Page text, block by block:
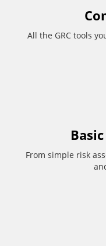
All the GRC tools
From simple risk